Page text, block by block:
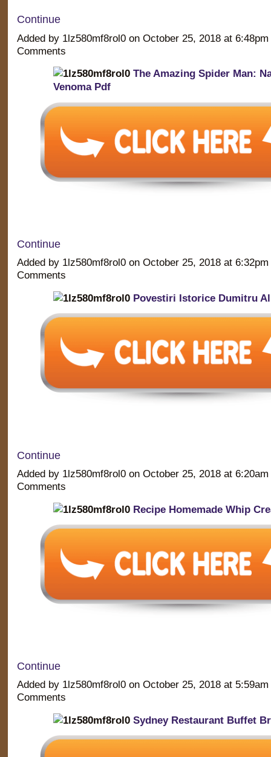
Continue
Added by 1lz580mf8rol0 on October 25, 2018 at
Comments
The Amazing Spider Man:
Venoma Pdf
Continue
Added by 1lz580mf8rol0 on October 25, 2018 at
Comments
Povestiri Istorice Dumitru
Continue
Added by 1lz580mf8rol0 on October 25, 2018 at
Comments
Recipe Homemade Whip
Continue
Added by 1lz580mf8rol0 on October 25, 2018 at
Comments
Sydney Restaurant Buffet